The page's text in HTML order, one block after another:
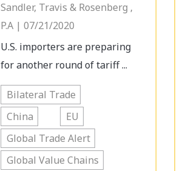
Sandler, Travis & Rosenberg ,
P.A | 07/21/2020
U.S. importers are preparing
for another round of tariff ...
Bilateral Trade
China
EU
Global Trade Alert
Global Value Chains